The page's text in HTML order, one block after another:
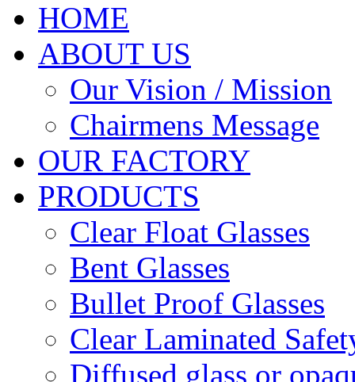
HOME
ABOUT US
Our Vision / Mission
Chairmens Message
OUR FACTORY
PRODUCTS
Clear Float Glasses
Bent Glasses
Bullet Proof Glasses
Clear Laminated
Diffused glass or